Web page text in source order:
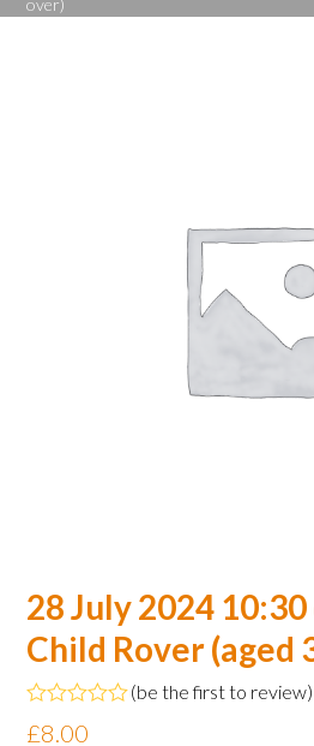
over)
28 July 2024
Child Rover (aged
Rated
0
(be the first to review)
£8.00